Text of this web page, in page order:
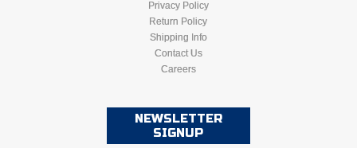
Privacy Policy
Return Policy
Shipping Info
Contact Us
Careers
NEWSLETTER
SIGNUP
SOFTBALL